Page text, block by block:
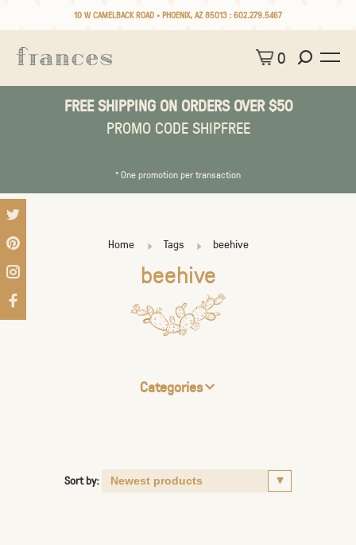
10 W CAMELBACK ROAD • PHOENIX, AZ 85013 : 602.279.5467
0
FREE SHIPPING ON ORDERS OVER $50
PROMO CODE SHIPFREE
* One promotion per transaction
Home Tags beehive
beehive
Categories
Sort by: